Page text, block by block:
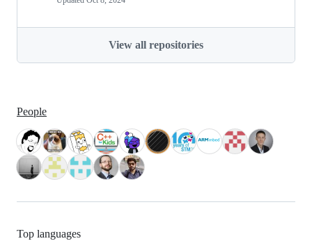
View all repositories
People
Top languages